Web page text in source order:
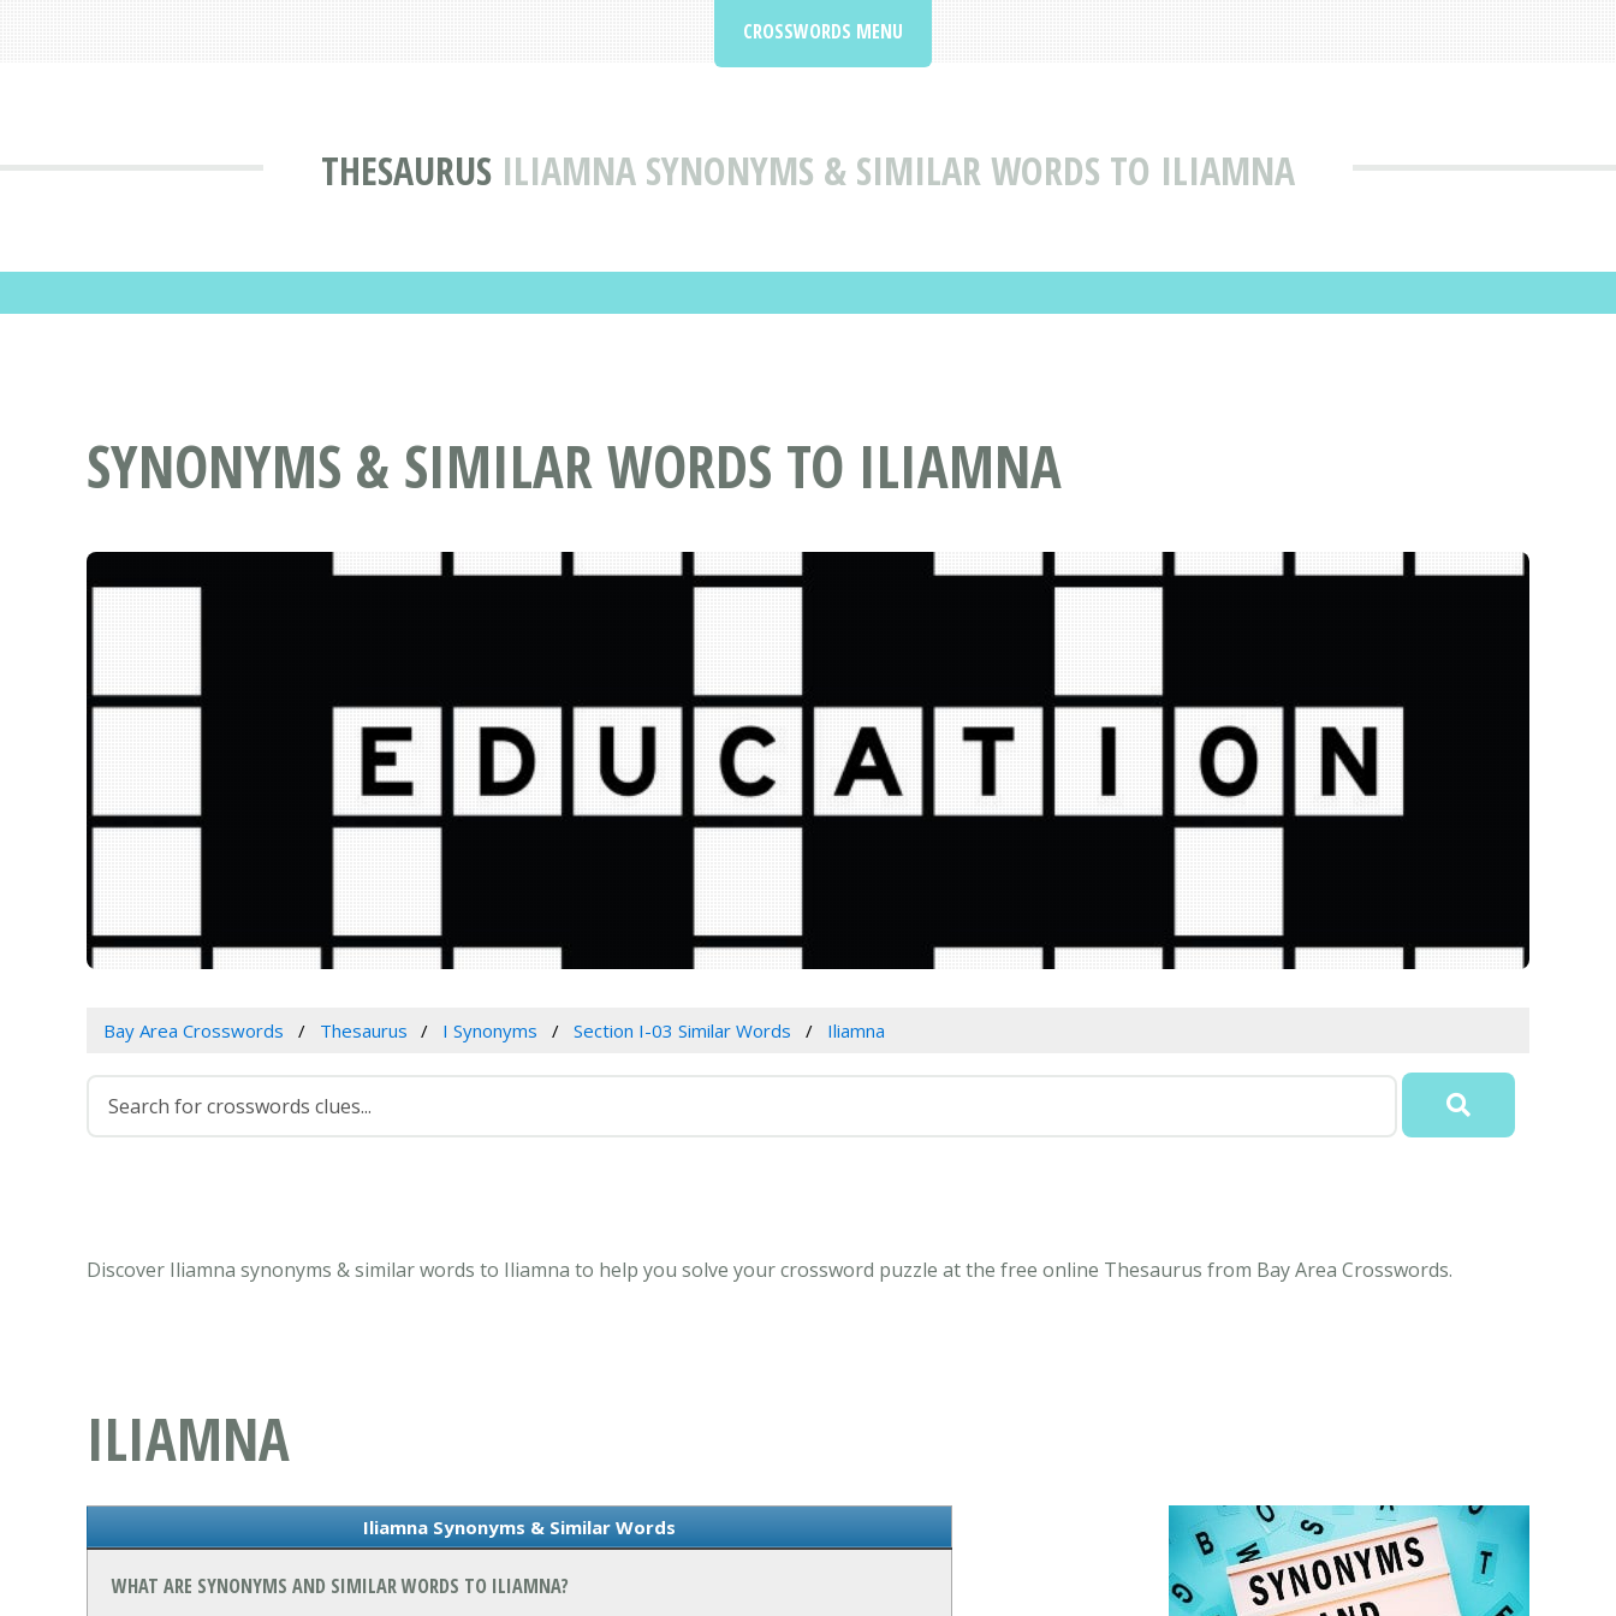
THESAURUS ILIAMNA SYNONYMS & SIMILAR WORDS TO ILIAMNA
CROSSWORDS MENU
SYNONYMS & SIMILAR WORDS TO ILIAMNA
Bay Area Crosswords Thesaurus I Synonyms Section I-03 Similar Words Iliamna
Discover Iliamna synonyms & similar words to Iliamna to help you solve your crossword puzzle at the free online Thesaurus from Bay Area Crosswords.
ILIAMNA
Iliamna Synonyms & Similar Words
WHAT ARE SYNONYMS AND SIMILAR WORDS TO ILIAMNA?